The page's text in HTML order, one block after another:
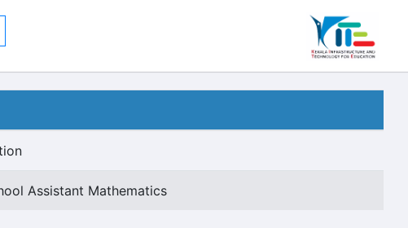
Assistant Mathematics